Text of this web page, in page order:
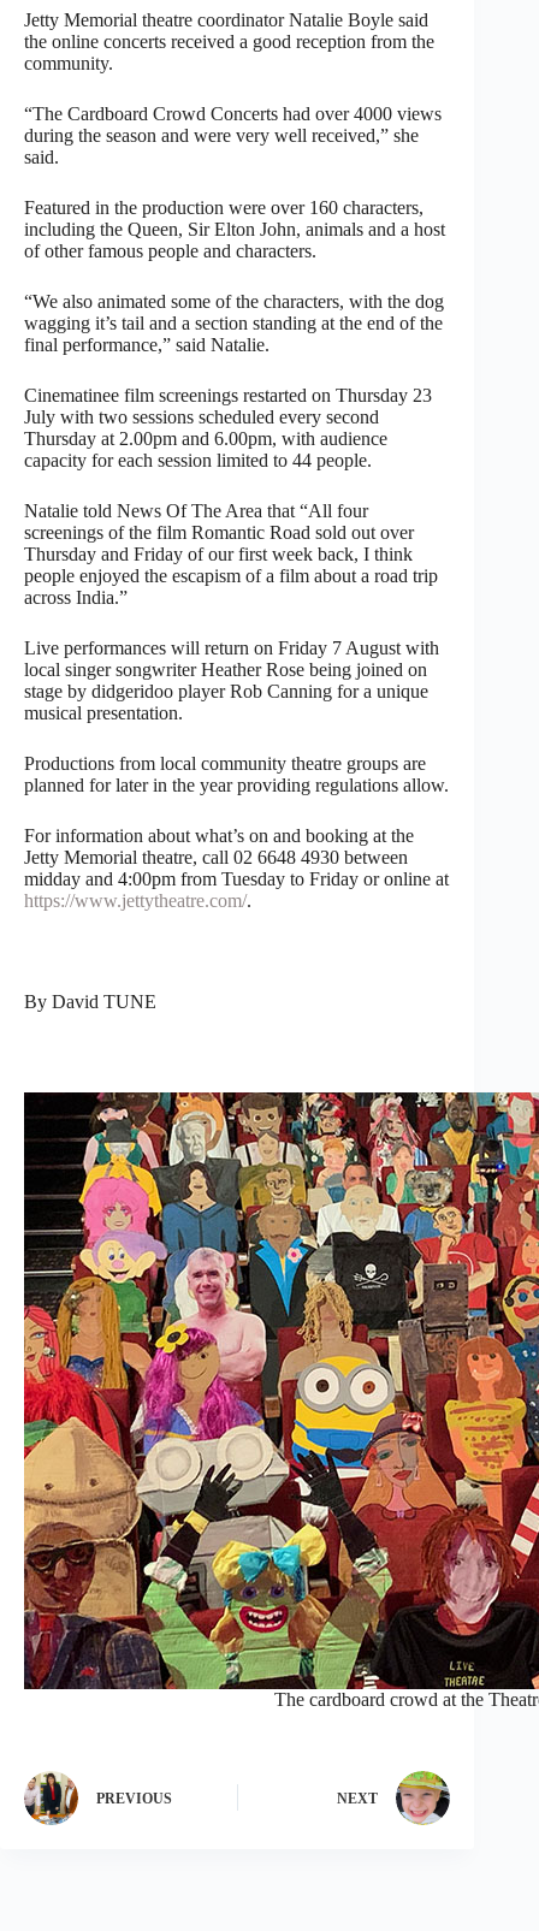
Jetty Memorial theatre coordinator Natalie Boyle said
the online concerts received a good reception from the
community.
“The Cardboard Crowd Concerts had over 4000 views
during the season and were very well received,” she
said.
Featured in the production were over 160 characters,
including the Queen, Sir Elton John, animals and a host
of other famous people and characters.
“We also animated some of the characters, with the dog
wagging it’s tail and a section standing at the end of the
final performance,” said Natalie.
Cinematinee film screenings restarted on Thursday 23
July with two sessions scheduled every second
Thursday at 2.00pm and 6.00pm, with audience
capacity for each session limited to 44 people.
Natalie told News Of The Area that “All four
screenings of the film Romantic Road sold out over
Thursday and Friday of our first week back, I think
people enjoyed the escapism of a film about a road trip
across India.”
Live performances will return on Friday 7 August with
local singer songwriter Heather Rose being joined on
stage by didgeridoo player Rob Canning for a unique
musical presentation.
Productions from local community theatre groups are
planned for later in the year providing regulations allow.
For information about what’s on and booking at the
Jetty Memorial theatre, call 02 6648 4930 between
midday and 4:00pm from Tuesday to Friday or online at
https://www.jettytheatre.com/.
By David TUNE
The cardboard crowd at the
PREVIOUS NEXT